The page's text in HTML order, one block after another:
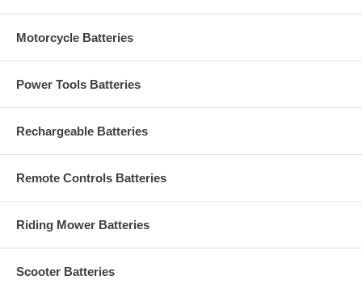
Motorcycle Batteries
Power Tools Batteries
Rechargeable Batteries
Remote Controls Batteries
Riding Mower Batteries
Scooter Batteries